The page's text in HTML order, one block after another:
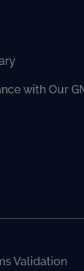
with Our
Validation